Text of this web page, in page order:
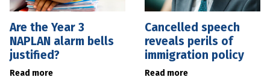
Are the Year 3
NAPLAN alarm bells
justified?
Read more
Cancelled speech
reveals perils of
immigration policy
Read more